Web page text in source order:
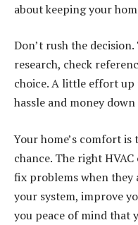
about keeping your
Don’t rush the
research, check
choice. A little effort
hassle and money
Your home’s comfort
chance. The right
fix problems when they
your system, improve
you peace of mind that